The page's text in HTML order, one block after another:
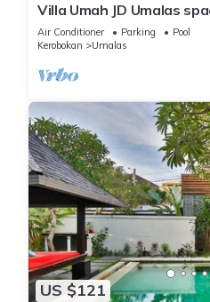
Villa Umah JD Umalas
pool
Air Conditioner Parking
Pool
Kerobokan
Umalas
US $121